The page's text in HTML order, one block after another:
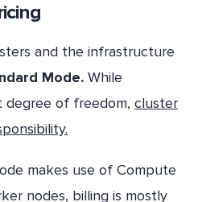
and the infrastructure
Mode. While
degree of freedom, cluster
makes use of Compute
nodes, billing is mostly